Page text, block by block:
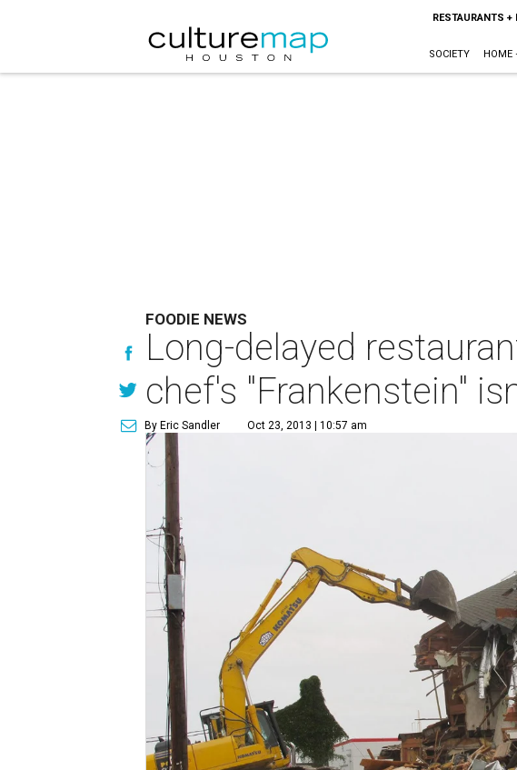
RESTAURANTS +
SOCIETY HOME
FOODIE NEWS
Long-delayed
chef's "Frankenstein"
By Eric Sandler Oct 23, 2013 | 10:57 am